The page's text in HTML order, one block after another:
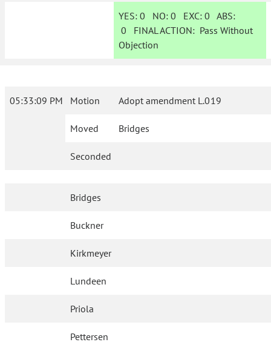
YES: 0 NO:0 EXC:0 ABS:
0 FINAL ACTION: Pass Without
Objection
05:33:09 PM Motion Adopt amendment L.019
Moved Bridges
Seconded
Bridges
Buckner
Kirkmeyer
Lundeen
Priola
Pettersen